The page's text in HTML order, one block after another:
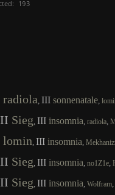
radiola, III sonnenatale,
II Sieg, III insomnia, radiola,
lomin, III insomnia,
II Sieg, III insomnia, no1Z1e,
II Sieg, III insomnia, Wolfram,